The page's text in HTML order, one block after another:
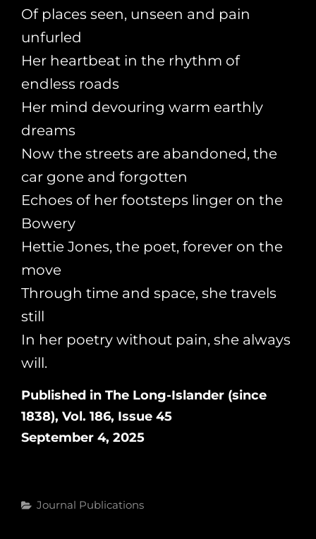
Of places seen, unseen and pain
unfurled
Her heartbeat in the rhythm of
endless roads
Her mind devouring warm earthly
dreams
Now the streets are abandoned, the
car gone and forgotten
Echoes of her footsteps linger on the
Bowery
Hettie Jones, the poet, forever on the
move
Through time and space, she travels
still
In her poetry without pain, she always
will.
Published in The Long-Islander (since
1838), Vol. 186, Issue 45
September 4, 2025
Categories
Journal Publications